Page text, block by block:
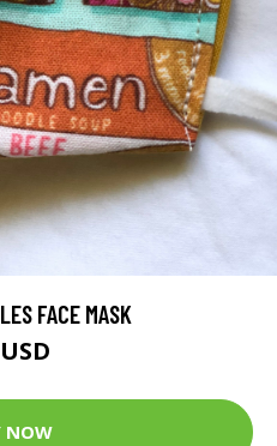
FACE MASK
NOW